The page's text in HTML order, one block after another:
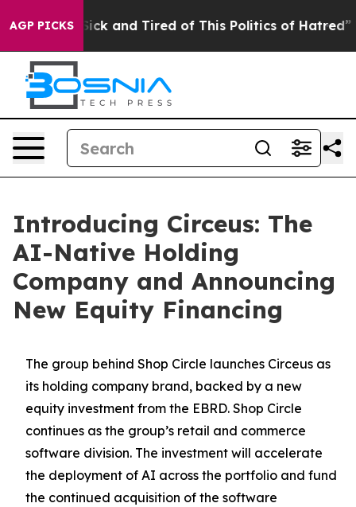
AGP PICKS
Are Sick and Tired of This Politics of Hatred” The
Introducing Circeus: The
AI-Native Holding
Company and Announcing
New Equity Financing
The group behind Shop Circle launches Circeus as
its holding company brand, backed by a new
equity investment from the EBRD. Shop Circle
continues as the group’s retail and commerce
software division. The investment will accelerate
the deployment of AI across the portfolio and fund
the continued acquisition of the software